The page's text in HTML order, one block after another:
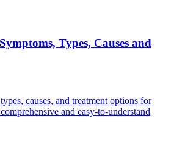
Types, Causes and
causes, and treatment options for
and easy-to-understand